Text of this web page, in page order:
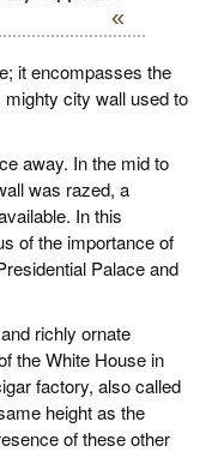
it encompasses the
city wall used to
away. In the mid to
was razed, a
In this
of the importance of
Palace and
richly ornate
the White House in
factory, also called
height as the
of these other